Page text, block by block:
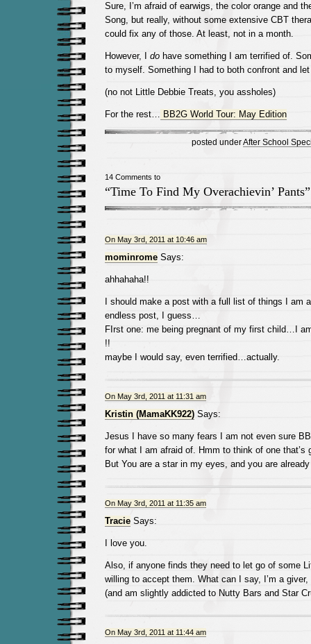
Sure, I’m afraid of earwigs, the color orange and
Song, but really, without some extensive CBT
could fix any of those. At least, not in a month.
However, I dohave something I am terrified of.
to myself. Something I had to both confront and
(no not Little Debbie Treats, you assholes)
For the rest… BB2G World Tour: May Edition
posted underAfter School
14 Comments to
“Time To Find My Overachievin’ Pants”
On May 3rd, 2011 at 10:46 am
mominromeSays:
ahhahaha!!
I should make a post with a full list of things I am
endless post, I guess…
FIrst one: me being pregnant of my first child…I
!!
maybe I would say, even terrified…actually.
On May 3rd, 2011 at 11:31 am
Kristin (MamaKK922)Says:
Jesus I have so many fears I am not even sure
for what I am afraid of. Hmm to think of one that’s
But You are a star in my eyes, and you are
On May 3rd, 2011 at 11:35 am
TracieSays:
I love you.
Also, if anyone finds they need to let go of some
willing to accept them. What can I say, I’m a
(and am slightly addicted to Nutty Bars and Star
On May 3rd, 2011 at 11:44 am